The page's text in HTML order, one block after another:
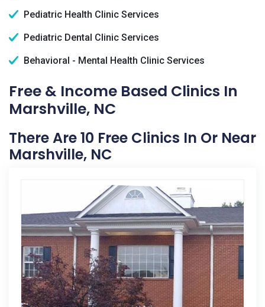
Pediatric Health Clinic Services
Pediatric Dental Clinic Services
Behavioral - Mental Health Clinic Services
Free & Income Based Clinics In
Marshville, NC
There Are 10 Free Clinics In Or Near
Marshville, NC